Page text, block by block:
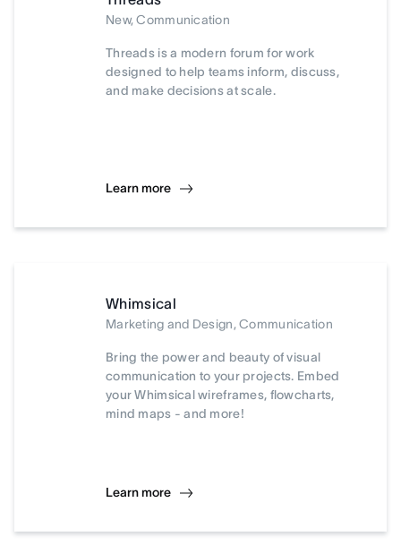
New, Communication
Threads is a modern forum for work
designed to help teams inform, discuss,
and make decisions at scale.
Learn more
Whimsical
Marketing and Design, Communication
Bring the power and beauty of visual
communication to your projects. Embed
your Whimsical wireframes, flowcharts,
mind maps - and more!
Learn more